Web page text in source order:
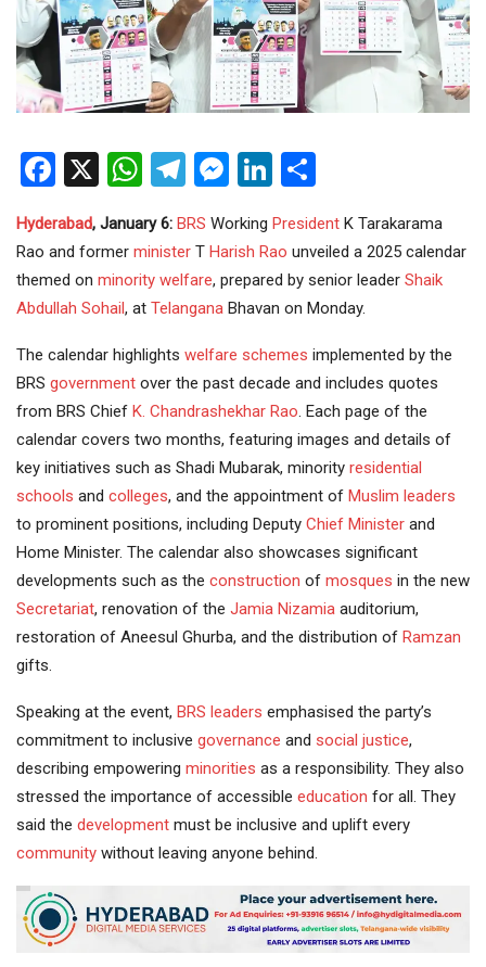
Facebook
X WhatsApp
Telegram
Messenger
LinkedIn
Hyderabad, January 6: BRS Working President K Tarakarama
Rao and former minister T Harish Rao unveiled a 2025 calendar
themed on minority welfare, prepared by senior leader Shaik
Abdullah Sohail, at Telangana Bhavan on Monday.
The calendar highlights welfare schemes implemented by the
BRS government over the past decade and includes quotes
from BRS Chief K. Chandrashekhar Rao . Each page of the
calendar covers two months, featuring images and details of
key initiatives such as Shadi Mubarak, minority residential
schools and colleges, and the appointment of Muslim leaders
to prominent positions, including Deputy Chief Minister and
Home Minister. The calendar also showcases significant
developments such as the construction of mosques in the new
Secretariat, renovation of the Jamia Nizamia auditorium,
restoration of Aneesul Ghurba, and the distribution of Ramzan
gifts.
Speaking at the event, BRS leaders emphasised the party’s
commitment to inclusive governance and social justice,
describing empowering minorities as a responsibility. They also
stressed the importance of accessible education for all. They
said the development must be inclusive and uplift every
community without leaving anyone behind.